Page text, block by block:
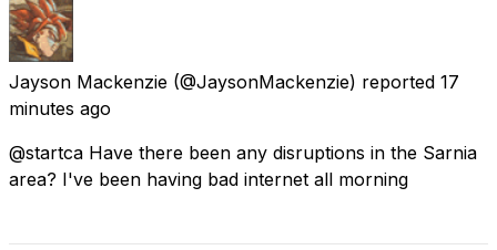
Jayson Mackenzie (@JaysonMackenzie) reported 17
minutes ago
@startca Have there been any disruptions in the Sarnia
area? I've been having bad internet all morning